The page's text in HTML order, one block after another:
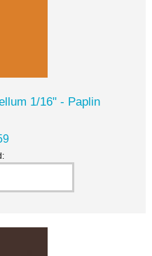
1/16" - Paplin